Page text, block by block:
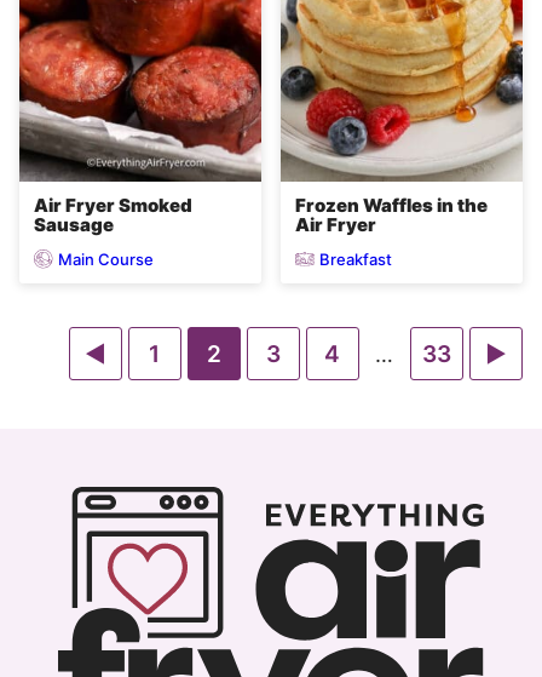
Air Fryer Smoked
Sausage
Main Course
Frozen Waffles in the
Air Fryer
Breakfast
Page
Go
1
Go
2
Go
3
Go
4
Interim
…
Go
33
Go